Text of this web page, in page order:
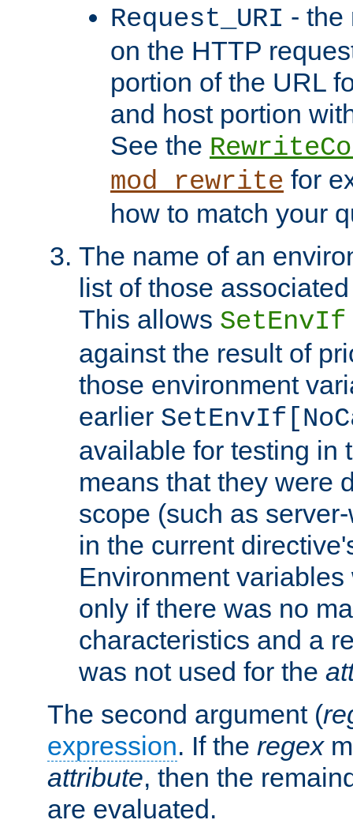
Request_URI - the
on the HTTP
portion of the URL
and host portion
See the
mod_rewrite for
how to match your
The name of an
list of those
This allows SetEnvIf
against the result of
those environment
earlier
available for testing in
means that they were
scope (such as
in the current
Environment
only if there was no
characteristics and a
was not used for the
The second argument (
expression. If the regex
attribute, then the
are evaluated.